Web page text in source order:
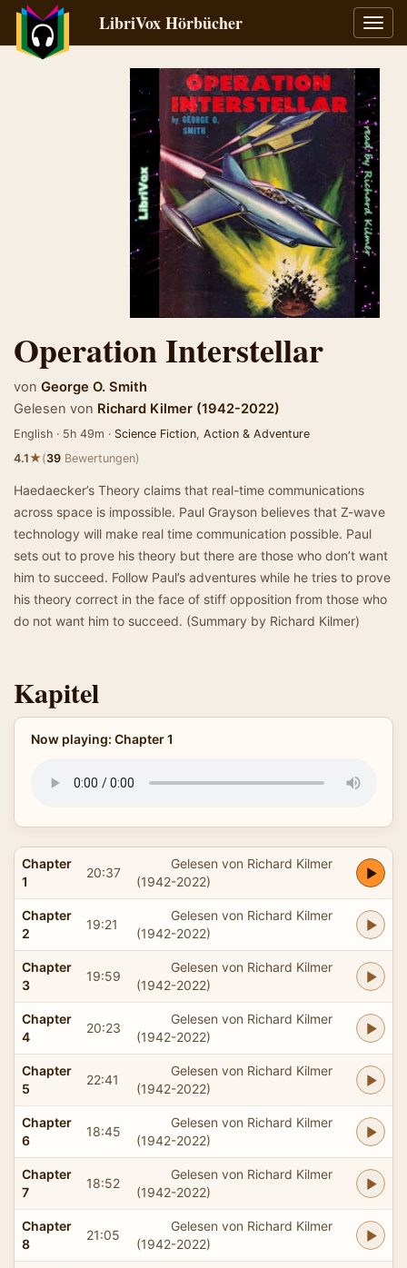
LibriVox Hörbücher
Operation Interstellar
von George O. Smith
Gelesen von Richard Kilmer (1942-2022)
English · 5h 49m · Science Fiction, Action & Adventure
4.1★(39 Bewertungen)
Haedaecker’s Theory claims that real-time communications
across space is impossible. Paul Grayson believes that Z-wave
technology will make real time communication possible. Paul
sets out to prove his theory but there are those who don’t want
him to succeed. Follow Paul’s adventures while he tries to prove
his theory correct in the face of stiff opposition from those who
do not want him to succeed. (Summary by Richard Kilmer)
Kapitel
Now playing: Chapter 1
Chapter
1
20:37
Gelesen von Richard Kilmer
(1942-2022)
Chapter
2
19:21
Gelesen von Richard Kilmer
(1942-2022)
Chapter
3
19:59
Gelesen von Richard Kilmer
(1942-2022)
Chapter
4
20:23
Gelesen von Richard Kilmer
(1942-2022)
Chapter
5
22:41
Gelesen von Richard Kilmer
(1942-2022)
Chapter
6
18:45
Gelesen von Richard Kilmer
(1942-2022)
Chapter
7
18:52
Gelesen von Richard Kilmer
(1942-2022)
Chapter
8
21:05
Gelesen von Richard Kilmer
(1942-2022)